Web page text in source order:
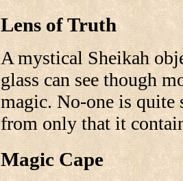
Lens of Truth
A mystical Sheikah
glass can see though
magic. No-one is quite
from only that it
Magic Cape